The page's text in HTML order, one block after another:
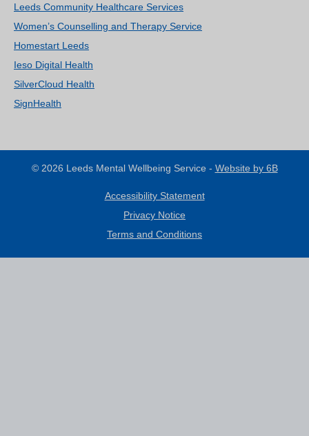
Leeds Community Healthcare Services
Women’s Counselling and Therapy Service
Homestart Leeds
Ieso Digital Health
SilverCloud Health
SignHealth
© 2026 Leeds Mental Wellbeing Service - Website by 6B
Accessibility Statement
Privacy Notice
Terms and Conditions